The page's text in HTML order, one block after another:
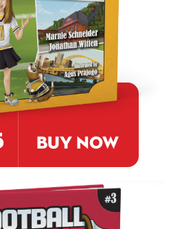
BUY NOW